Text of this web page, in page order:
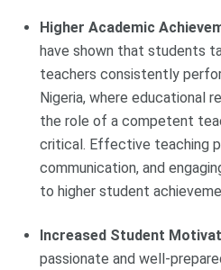
Higher Academic
have shown that students
teachers consistently
Nigeria, where educational
the role of a competent
critical. Effective teaching
communication, and
to higher student
Increased Student
passionate and well-